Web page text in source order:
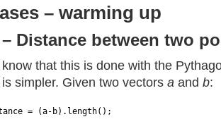
– warming up
– Distance between two
that this is done with the
simpler. Given two vectors a and b:
= (a-b).length();